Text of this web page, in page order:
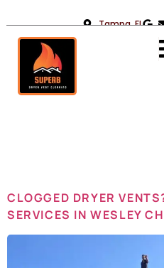
Tampa, FL
Day:
CLOGGED DRYER
SERVICES IN WESLEY